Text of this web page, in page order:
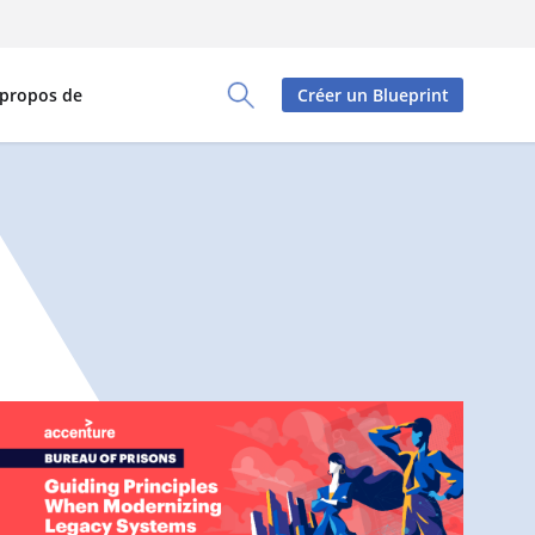
Toggle Search Panel
de Créer un Blueprint